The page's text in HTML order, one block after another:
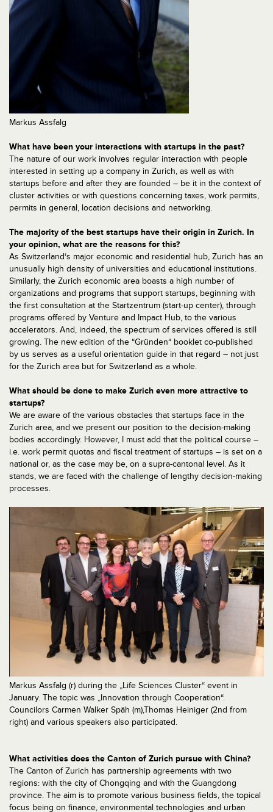
Markus Assfalg
What have been your interactions with startups in the past?
The nature of our work involves regular interaction with people
interested in setting up a company in Zurich, as well as with
startups before and after they are founded – be it in the context of
cluster activities or with questions concerning taxes, work permits,
permits in general, location decisions and networking.
The majority of the best startups have their origin in Zurich. In
your opinion, what are the reasons for this?
As Switzerland‘s major economic and residential hub, Zurich has an
unusually high density of universities and educational institutions.
Similarly, the Zurich economic area boasts a high number of
organizations and programs that support startups, beginning with
the first consultation at the Startzentrum (start-up center), through
programs offered by Venture and Impact Hub, to the various
accelerators. And, indeed, the spectrum of services offered is still
growing. The new edition of the “Gründen“ booklet co-published
by us serves as a useful orientation guide in that regard – not just
for the Zurich area but for Switzerland as a whole.
What should be done to make Zurich even more attractive to
startups?
We are aware of the various obstacles that startups face in the
Zurich area, and we present our position to the decision-making
bodies accordingly. However, I must add that the political course –
i.e. work permit quotas and fiscal treatment of startups – is set on a
national or, as the case may be, on a supra-cantonal level. As it
stands, we are faced with the challenge of lengthy decision-making
processes.
Markus Assfalg (r) during the „Life Sciences Cluster“ event in
January. The topic was „Innovation through Cooperation“.
Councilors Carmen Walker Späh (m),Thomas Heiniger (2nd from
right) and various speakers also participated.
What activities does the Canton of Zurich pursue with China?
The Canton of Zurich has partnership agreements with two
regions: with the city of Chongqing and with the Guangdong
province. The aim is to promote various business fields, the topical
focus being on finance, environmental technologies and urban